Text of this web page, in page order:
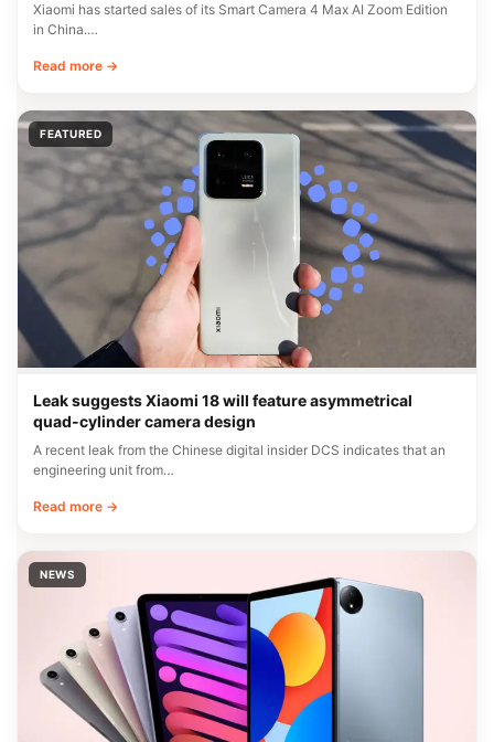
Xiaomi has started sales of its Smart Camera 4 Max AI Zoom Edition
in China.…
Read more →
FEATURED
Leak suggests Xiaomi 18 will feature asymmetrical
quad-cylinder camera design
A recent leak from the Chinese digital insider DCS indicates that an
engineering unit from…
Read more →
NEWS